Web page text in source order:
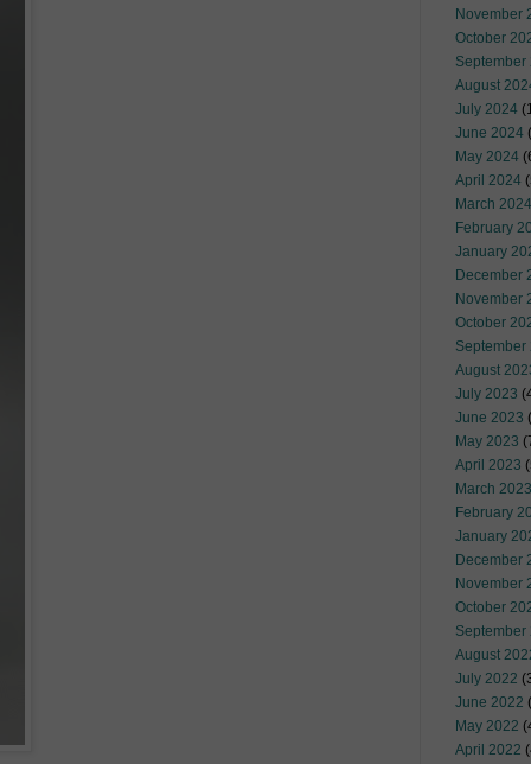
November
October
September
August
July 2024
June 2024
May 2024
April 2024
March 2024
February
January
December
November
October
September
August
July 2023
June 2023
May 2023
April 2023
March 2023
February
January
December
November
October
September
August
July 2022
June 2022
May 2022
April 2022